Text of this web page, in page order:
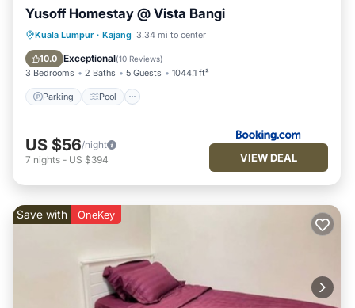
Yusoff Homestay @ Vista Bangi
Kuala Lumpur · Kajang 3.34 mi to center
10.0 Exceptional(10 Reviews)
3 Bedrooms 2 Baths 5 Guests 1044.1 ft²
Parking Pool
Parking Pool
View
Air Conditioner
US $56/night
7 nights - US $394 VIEW DEAL
Save with OneKey